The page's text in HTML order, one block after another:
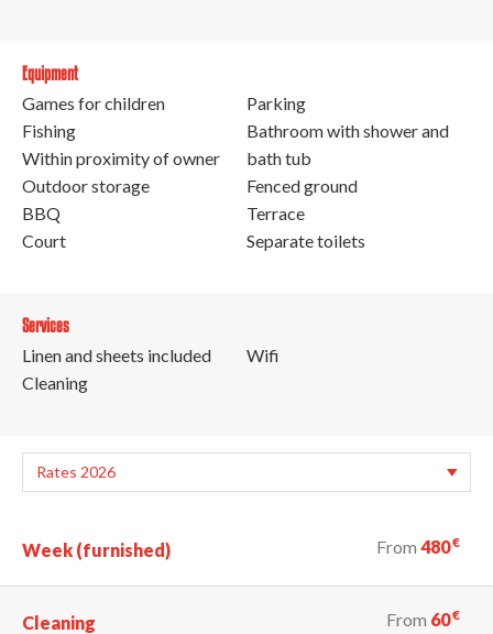
Equipment
Games for children
Fishing
Within proximity of owner
Outdoor storage
BBQ
Court
Parking
Bathroom with shower and
bath tub
Fenced ground
Terrace
Separate toilets
Services
Linen and sheets included
Cleaning
Wifi
Week (furnished) From 480€
Cleaning From 60€